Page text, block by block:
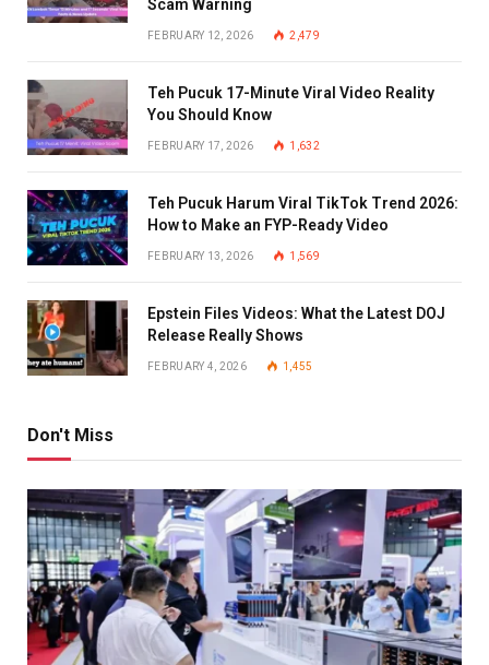
Scam Warning
FEBRUARY 12, 2026 2,479
Teh Pucuk 17-Minute Viral Video Reality
You Should Know
FEBRUARY 17, 2026 1,632
Teh Pucuk Harum Viral TikTok Trend 2026:
How to Make an FYP-Ready Video
FEBRUARY 13, 2026 1,569
Epstein Files Videos: What the Latest DOJ
Release Really Shows
FEBRUARY 4, 2026 1,455
Don't Miss